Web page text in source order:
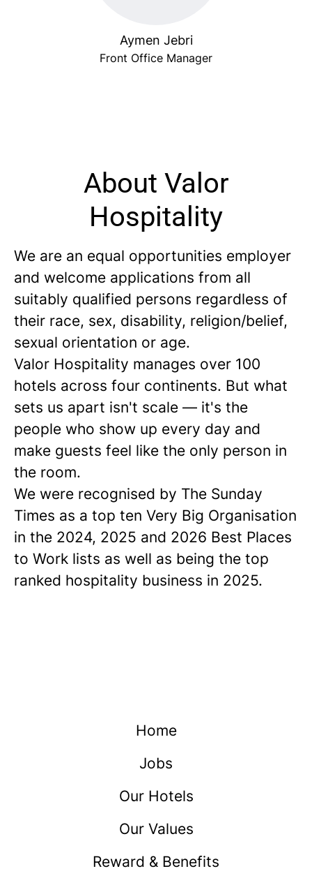
Aymen Jebri
Front Office Manager
About Valor
Hospitality
We are an equal opportunities employer
and welcome applications from all
suitably qualified persons regardless of
their race, sex, disability, religion/belief,
sexual orientation or age.
Valor Hospitality manages over 100
hotels across four continents. But what
sets us apart isn't scale — it's the
people who show up every day and
make guests feel like the only person in
the room.
We were recognised by The Sunday
Times as a top ten Very Big Organisation
in the 2024, 2025 and 2026 Best Places
to Work lists as well as being the top
ranked hospitality business in 2025.
Home
Jobs
Our Hotels
Our Values
Reward & Benefits